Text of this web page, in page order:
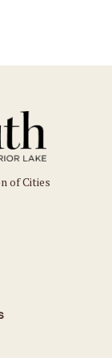
of Cities